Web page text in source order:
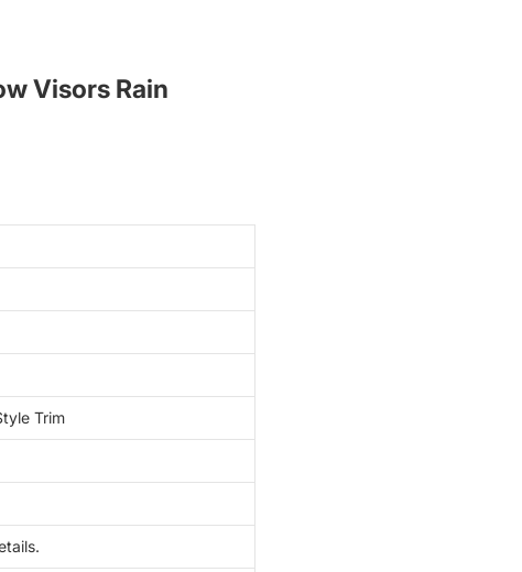
Visors Rain
Trim